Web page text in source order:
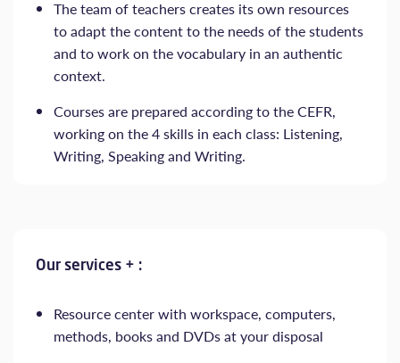
The team of teachers creates its own resources
to adapt the content to the needs of the students
and to work on the vocabulary in an authentic
context.
Courses are prepared according to the CEFR,
working on the 4 skills in each class: Listening,
Writing, Speaking and Writing.
Our services + :
Resource center with workspace, computers,
methods, books and DVDs at your disposal